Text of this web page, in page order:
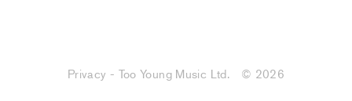
Privacy - Too Young Music Ltd. © 2026